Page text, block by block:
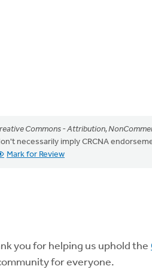
Commons - Attribution,
necessarily imply CRCNA
Mark for Review
you for helping us uphold the
for everyone.